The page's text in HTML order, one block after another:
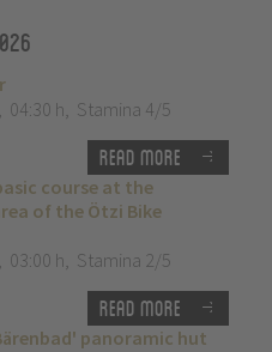
, 04:30 h, Stamina 4/5
Read more
course at the
of the Ötzi Bike
, 03:00 h, Stamina 2/5
Read more
panoramic hut